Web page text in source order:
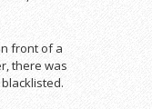
front of a
there was